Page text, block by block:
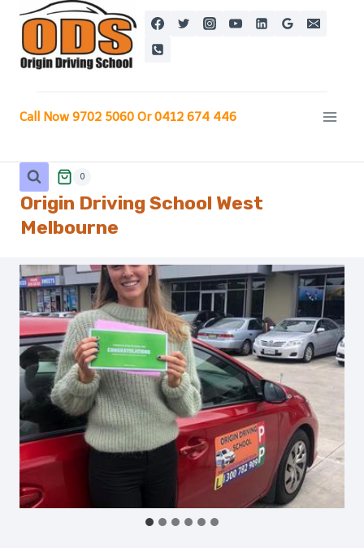
Skip
content
Call Now 9702 5060 Or 0412 674 446
0
Origin Driving School West
Melbourne